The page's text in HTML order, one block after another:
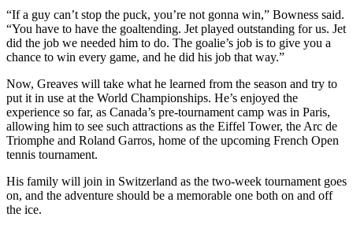
“If a guy can’t stop the puck, you’re not gonna win,” Bowness said.
“You have to have the goaltending. Jet played outstanding for us. Jet
did the job we needed him to do. The goalie’s job is to give you a
chance to win every game, and he did his job that way.”
Now, Greaves will take what he learned from the season and try to
put it in use at the World Championships. He’s enjoyed the
experience so far, as Canada’s pre-tournament camp was in Paris,
allowing him to see such attractions as the Eiffel Tower, the Arc de
Triomphe and Roland Garros, home of the upcoming French Open
tennis tournament.
His family will join in Switzerland as the two-week tournament goes
on, and the adventure should be a memorable one both on and off
the ice.